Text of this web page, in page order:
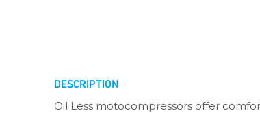
DESCRIPTION
Oil Less motocompressors offer